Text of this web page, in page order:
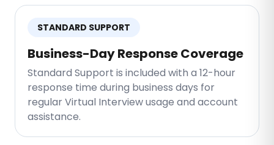
STANDARD SUPPORT
Business-Day Response Coverage
Standard Support is included with a 12-hour
response time during business days for
regular Virtual Interview usage and account
assistance.